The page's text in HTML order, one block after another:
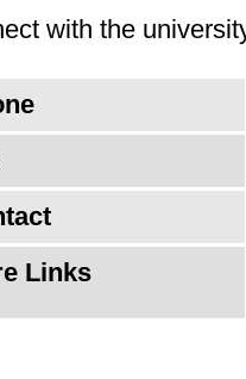
with the
Links